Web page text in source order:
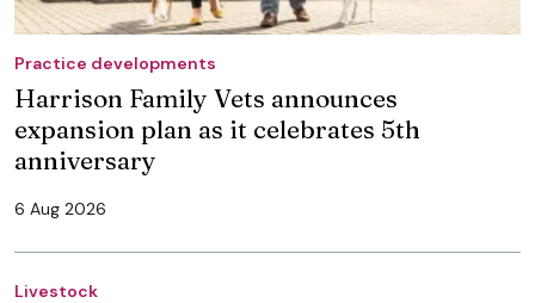
Practice developments
Harrison Family Vets announces
expansion plan as it celebrates 5th
anniversary
6 Aug 2026
Livestock